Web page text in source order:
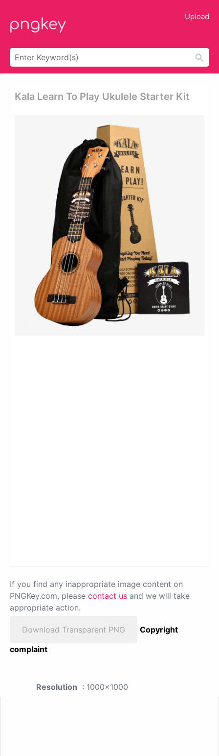
Upload
Kala Learn To Play Ukulele Starter Kit
If you find any inappropriate image content on
PNGKey.com, please contact us and we will take
appropriate action.
Download Transparent PNG
Copyright
complaint
Resolution : 1000x1000